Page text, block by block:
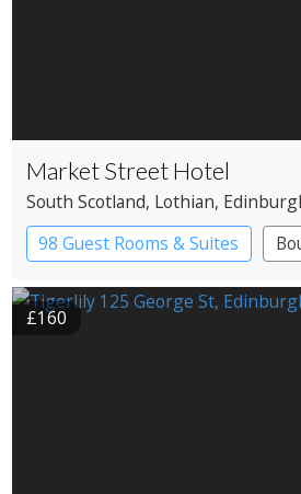
Market Street Hotel
South Scotland, Lothian,
98 Guest Rooms & Suites
£160